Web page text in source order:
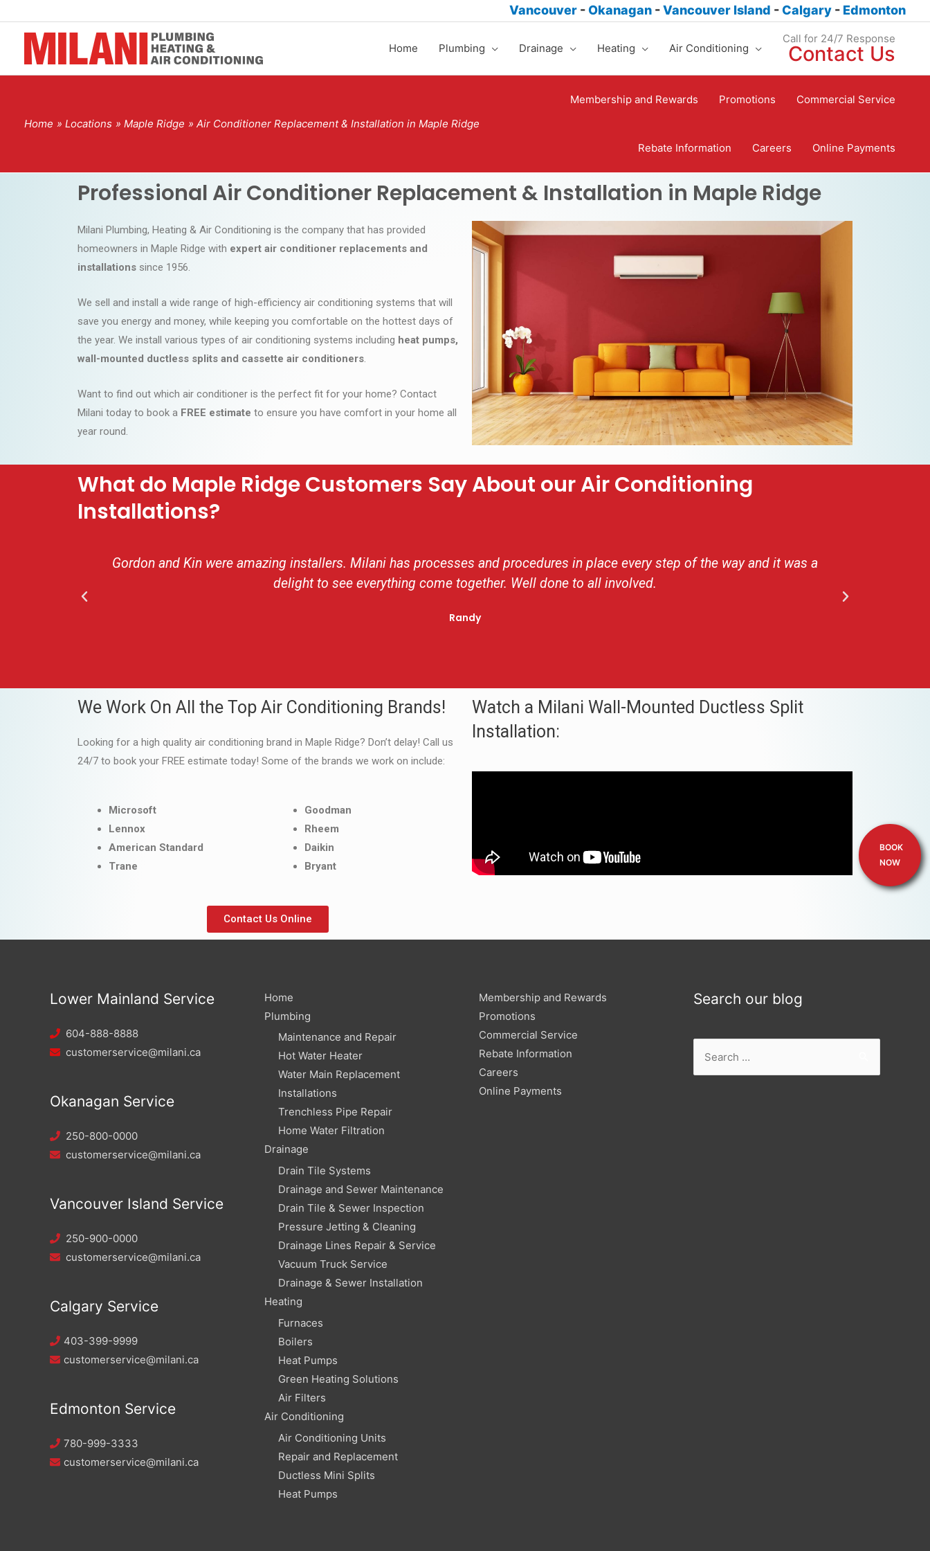
Vancouver -Okanagan -Vancouver Island -Calgary - Edmonton
Home Plumbing Drainage Heating Air Conditioning
Call for 24/7 Response
Contact Us
Home Locations Maple Ridge Air Conditioner Replacement & Installation in Maple Ridge
Membership and Rewards Promotions Commercial Service
Rebate Information Careers Online Payments
Professional Air Conditioner Replacement & Installation in Maple Ridge
Milani Plumbing, Heating & Air Conditioning is the company that has provided
homeowners in Maple Ridge with expert air conditioner replacements and
installations since 1956.
We sell and install a wide range of high-efficiency air conditioning systems that will
save you energy and money, while keeping you comfortable on the hottest days of
the year. We install various types of air conditioning systems including heat pumps,
wall-mounted ductless splits and cassette air conditioners.
Want to find out which air conditioner is the perfect fit for your home? Contact
Milani today to book a FREE estimate to ensure you have comfort in your home all
year round.
What do Maple Ridge Customers Say About our Air Conditioning
Installations?
Gordon and Kin were amazing installers. Milani has processes and procedures in place every step of the way and it was a
delight to see everything come together. Well done to all involved.
Randy
We Work On All the Top Air Conditioning Brands!
Looking for a high quality air conditioning brand in Maple Ridge? Don’t delay! Call us
24/7 to book your FREE estimate today! Some of the brands we work on include:
Microsoft
Lennox
American Standard
Trane
Goodman
Rheem
Daikin
Bryant
Contact Us Online
Watch a Milani Wall-Mounted Ductless Split
Installation:
Lower Mainland Service
604-888-8888
customerservice@milani.ca
Okanagan Service
250-800-0000
customerservice@milani.ca
Vancouver Island Service
250-900-0000
customerservice@milani.ca
Calgary Service
403-399-9999
customerservice@milani.ca
Edmonton Service
780-999-3333
customerservice@milani.ca
Home
Plumbing
Maintenance and Repair
Hot Water Heater
Water Main Replacement
Installations
Trenchless Pipe Repair
Home Water Filtration
Drainage
Drain Tile Systems
Drainage and Sewer Maintenance
Drain Tile & Sewer Inspection
Pressure Jetting & Cleaning
Drainage Lines Repair & Service
Vacuum Truck Service
Drainage & Sewer Installation
Heating
Furnaces
Boilers
Heat Pumps
Green Heating Solutions
Air Filters
Air Conditioning
Air Conditioning Units
Repair and Replacement
Ductless Mini Splits
Heat Pumps
Membership and Rewards
Promotions
Commercial Service
Rebate Information
Careers
Online Payments
Search our blog
BOOK
NOW